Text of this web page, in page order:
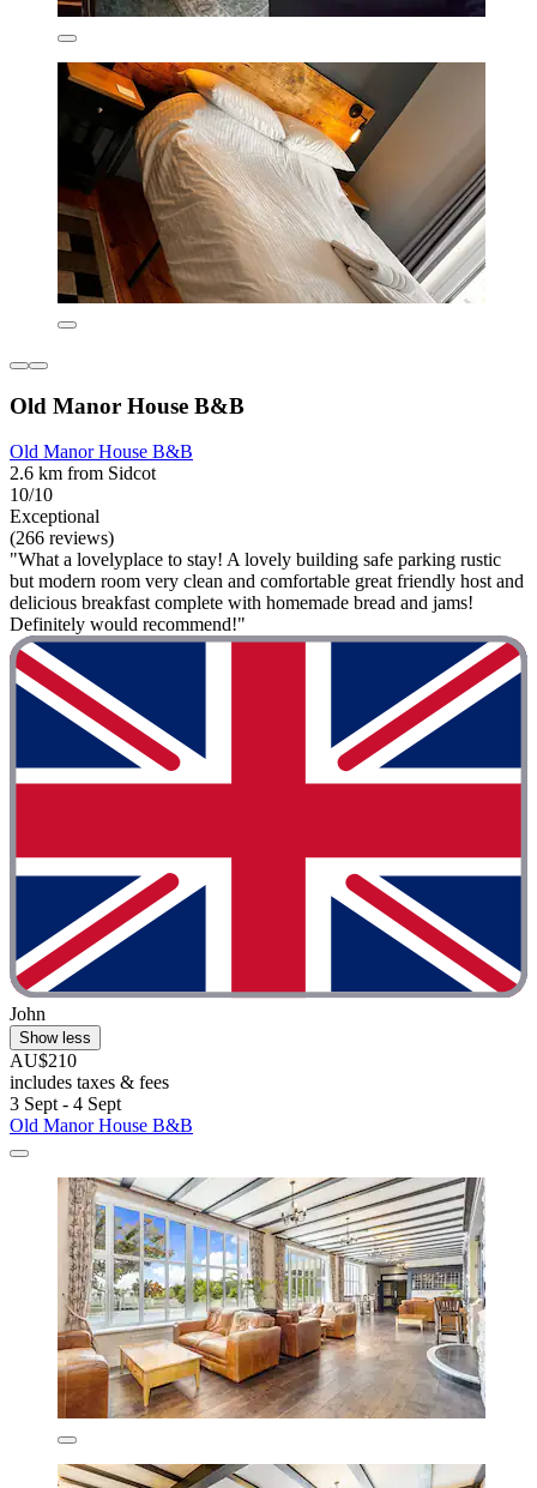
Old Manor House B&B
Old Manor House B&B
2.6 km from Sidcot
10/10
Exceptional
(266 reviews)
"What a lovelyplace to stay! A lovely building safe parking rustic
but modern room very clean and comfortable great friendly host and
delicious breakfast complete with homemade bread and jams!
Definitely would recommend!"
John
Show less
AU$210
includes taxes & fees
3 Sept - 4 Sept
Old Manor House B&B